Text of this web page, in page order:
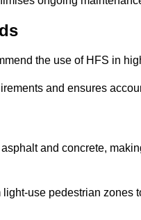
the use of HFS in
and ensures
and concrete,
use pedestrian zones